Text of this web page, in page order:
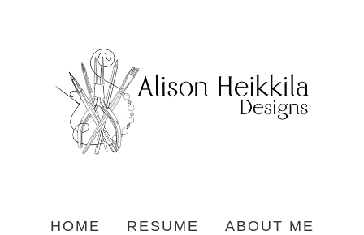
HOME RESUME ABOUT ME